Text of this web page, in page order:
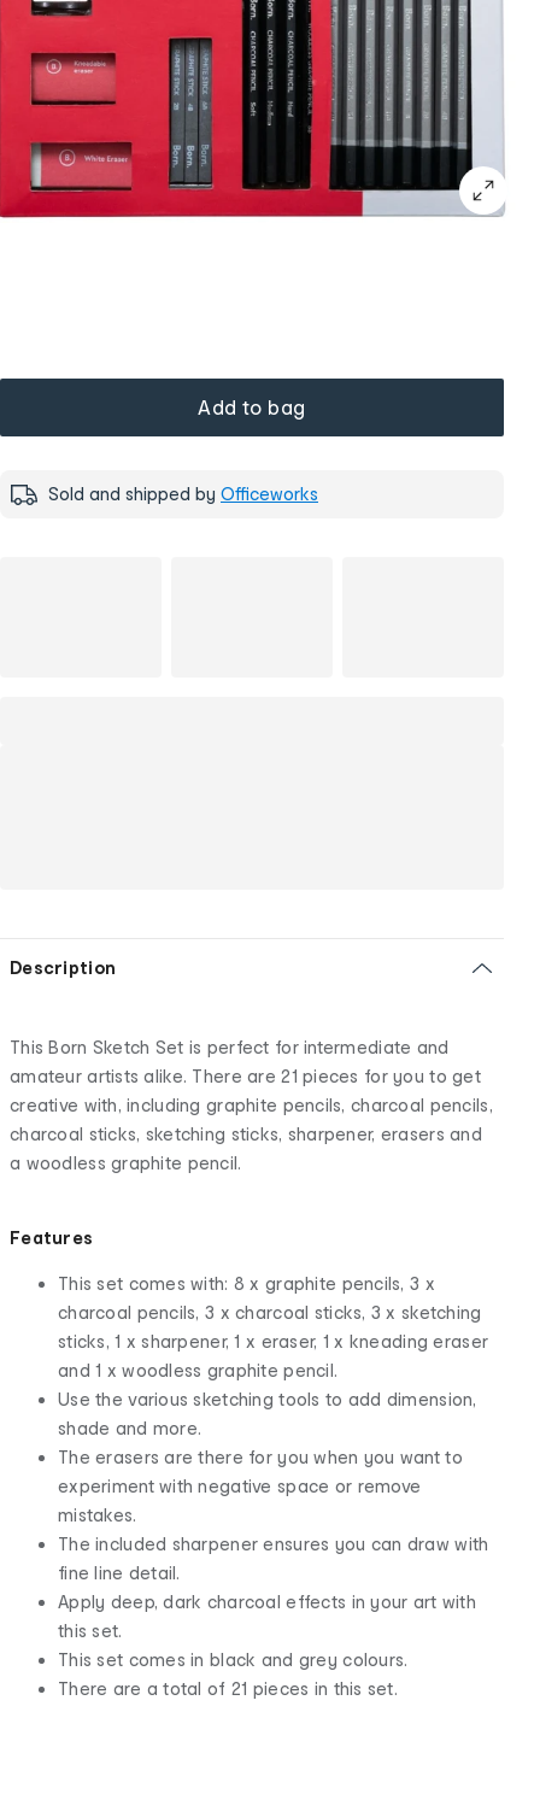
Add to bag
Sold and shipped by Officeworks
Description
This Born Sketch Set is perfect for intermediate and
amateur artists alike. There are 21 pieces for you to get
creative with, including graphite pencils, charcoal pencils,
charcoal sticks, sketching sticks, sharpener, erasers and
a woodless graphite pencil.
Features
This set comes with: 8 x graphite pencils, 3 x
charcoal pencils, 3 x charcoal sticks, 3 x sketching
sticks, 1 x sharpener, 1 x eraser, 1 x kneading eraser
and 1 x woodless graphite pencil.
Use the various sketching tools to add dimension,
shade and more.
The erasers are there for you when you want to
experiment with negative space or remove
mistakes.
The included sharpener ensures you can draw with
fine line detail.
Apply deep, dark charcoal effects in your art with
this set.
This set comes in black and grey colours.
There are a total of 21 pieces in this set.